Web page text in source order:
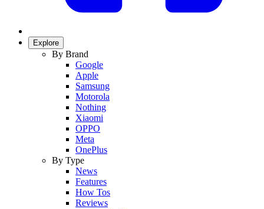
Explore
By Brand
Google
Apple
Samsung
Motorola
Nothing
Xiaomi
OPPO
Meta
OnePlus
By Type
News
Features
How Tos
Reviews